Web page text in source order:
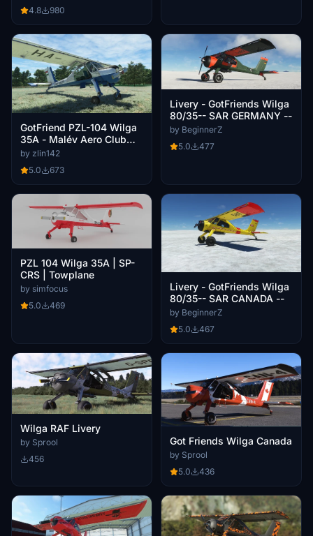
4.8
980
GotFriend PZL-104 Wilga
35A - Malév Aero Club
livery HA-SEM
by zlin142
5.0
673
Livery - GotFriends Wilga
80/35-- SAR GERMANY --
by BeginnerZ
5.0
477
PZL 104 Wilga 35A | SP-
CRS | Towplane
by simfocus
5.0
469
Livery - GotFriends Wilga
80/35-- SAR CANADA --
by BeginnerZ
5.0
467
Wilga RAF Livery
by Sprool
456
Got Friends Wilga Canada
by Sprool
5.0
436